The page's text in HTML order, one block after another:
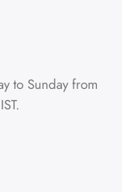
to Sunday from